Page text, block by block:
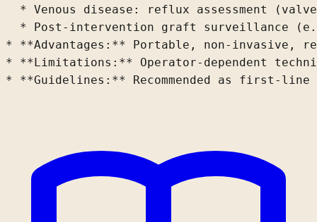
* Venous disease: reflux assessment
* Post-intervention graft surveillance
* **Advantages:** Portable, non-invasive,
* **Limitations:** Operator-dependent
* **Guidelines:** Recommended as first-